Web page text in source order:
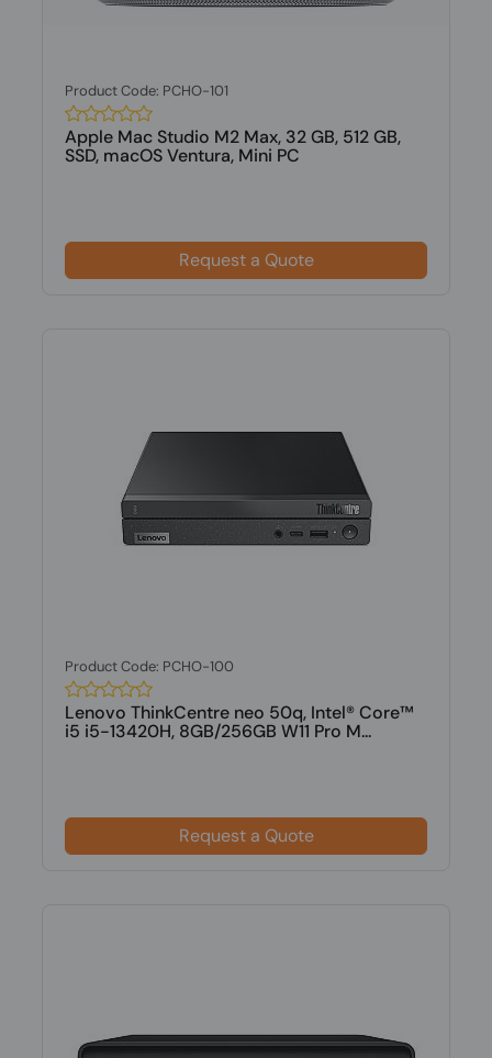
Product Code: PCHO-101
Apple Mac Studio M2 Max, 32 GB, 512 GB,
SSD, macOS Ventura, Mini PC
Request a Quote
Product Code: PCHO-100
Lenovo ThinkCentre neo 50q, Intel® Core™
i5 i5-13420H, 8GB/256GB W11 Pro M...
Request a Quote